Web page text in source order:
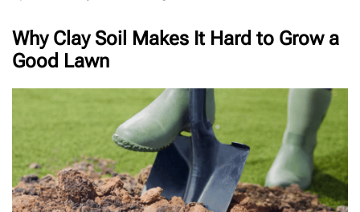
Why Clay Soil Makes It Hard to Grow a
Good Lawn